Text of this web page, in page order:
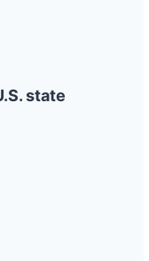
state